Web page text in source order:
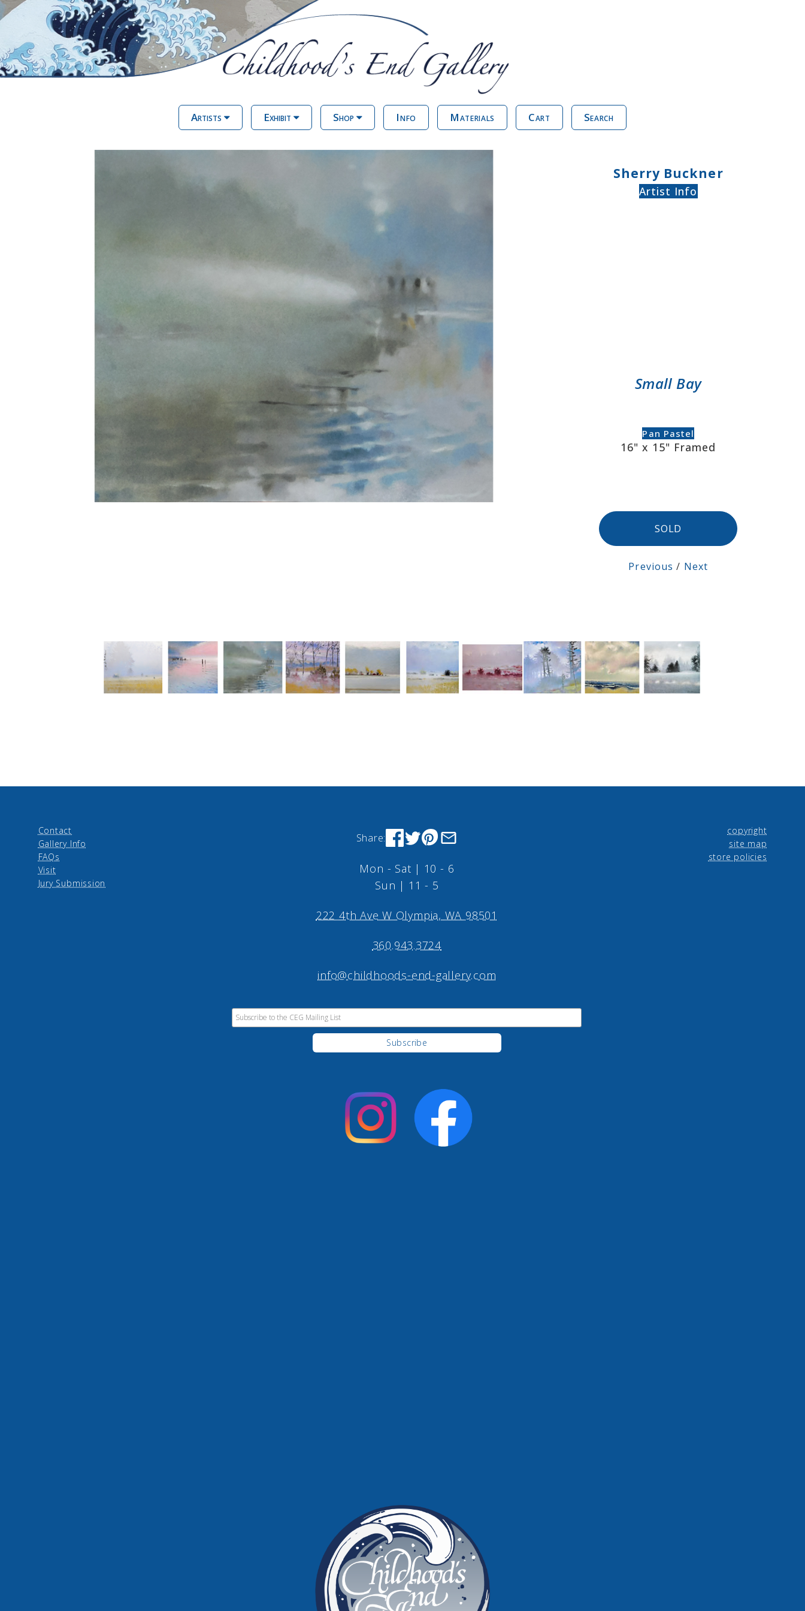
Artists Exhibit Shop Info Materials Cart Search
Sherry Buckner
Artist Info
Small Bay
Pan Pastel
16" x 15" Framed
SOLD
Previous / Next
Contact
Gallery Info
FAQs
Visit
Jury Submission
Share:
Mon - Sat | 10 - 6
Sun | 11 - 5
222 4th Ave W Olympia, WA 98501
360.943.3724
info@childhoods-end-gallery.com
copyright
site map
store policies